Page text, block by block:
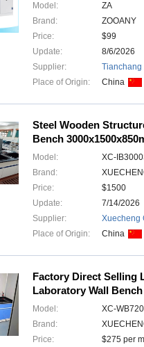
Model:
ZA
Brand:
ZOOANY
Price:
$99
Update:
8/6/2026
Supplier:
Tianchang
Place of Origin:
China
Steel Wooden
Bench
Model:
XC-
Brand:
Price:
$1500
Update:
7/14/2026
Supplier:
Xuecheng
Place of Origin:
China
Factory Direct Selling
Laboratory Wall Bench
Model:
XC-
Brand:
Price:
$275 per